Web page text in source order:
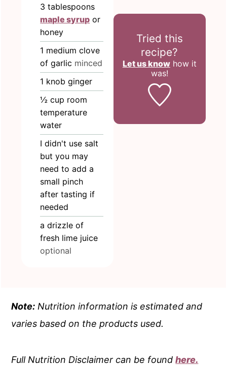
3 tablespoons
maple syrup or
honey
1 medium clove
of garlic minced
1 knob ginger
½ cup room
temperature
water
I didn't use salt
but you may
need to add a
small pinch
after tasting if
needed
a drizzle of
fresh lime juice
optional
Tried this
recipe?
Let us knowhow it
was!
Note: Nutrition information is estimated and
varies based on the products used.
Full Nutrition Disclaimer can be foundhere.